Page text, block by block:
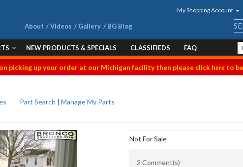
My Shopping Account
About Videos Gallery BG Blog
NEW PRODUCTS & SPECIALS CLASSIFIEDS FAQ
picking up your order at our Michigan facility then please clickhere to
Part Search | Manage My Parts
Not For Sale
2 Comment(s)